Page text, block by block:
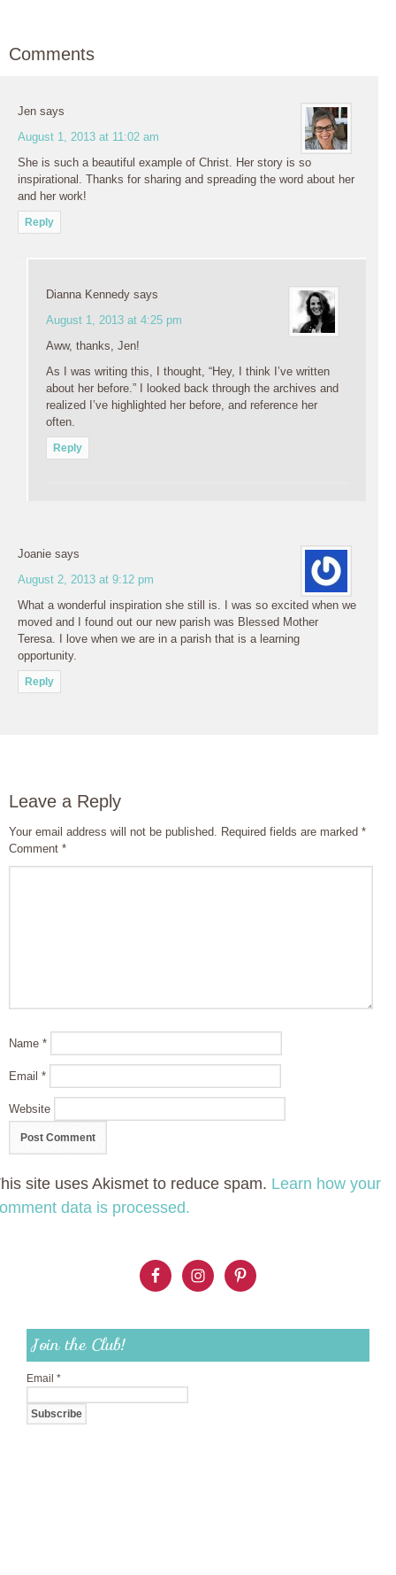
Comments
Jen says
August 1, 2013 at 11:02 am
She is such a beautiful example of Christ. Her story is so
inspirational. Thanks for sharing and spreading the word about her
and her work!
Reply
Dianna Kennedy says
August 1, 2013 at 4:25 pm
Aww, thanks, Jen!
As I was writing this, I thought, “Hey, I think I’ve written
about her before.” I looked back through the archives and
realized I’ve highlighted her before, and reference her
often.
Reply
Joanie says
August 2, 2013 at 9:12 pm
What a wonderful inspiration she still is. I was so excited when we
moved and I found out our new parish was Blessed Mother
Teresa. I love when we are in a parish that is a learning
opportunity.
Reply
Leave a Reply
Your email address will not be published. Required fields are marked *
Comment *
Name *
Email *
Website
site uses Akismet to reduce spam. Learn how your
data is processed.
Join the Club!
Email *